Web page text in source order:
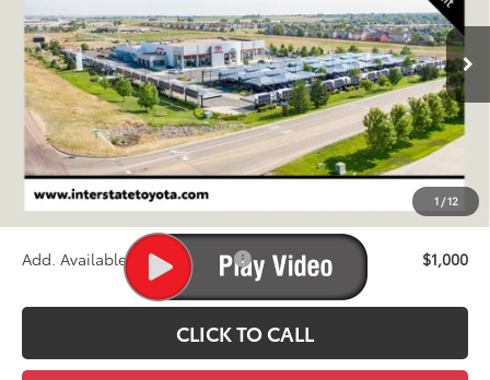
1 /12
In Transit - Sale Pending Ext. Int.
$61,538
FINAL PRICE
Less
TSRP:
$60,843
D&H
+$695
Stapp Price:
$61,538
Add. Available Toyota Offers: $1,000
CLICK TO CALL